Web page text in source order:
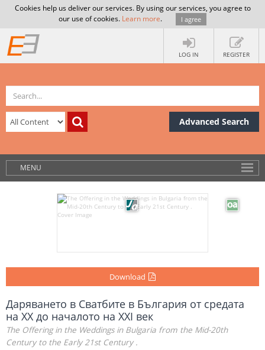
Cookies help us deliver our services. By using our services, you agree to
our use of cookies. Learn more. I agree
LOG IN REGISTER
Advanced Search
MENU
Download
Даряването в Сватбите в България от средата
на ХХ до началото на ХХІ век
The Offering in the Weddings in Bulgaria from the Mid-20th
Century to the Early 21st Century .